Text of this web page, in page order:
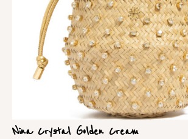
Nina Crystal Golden Cream